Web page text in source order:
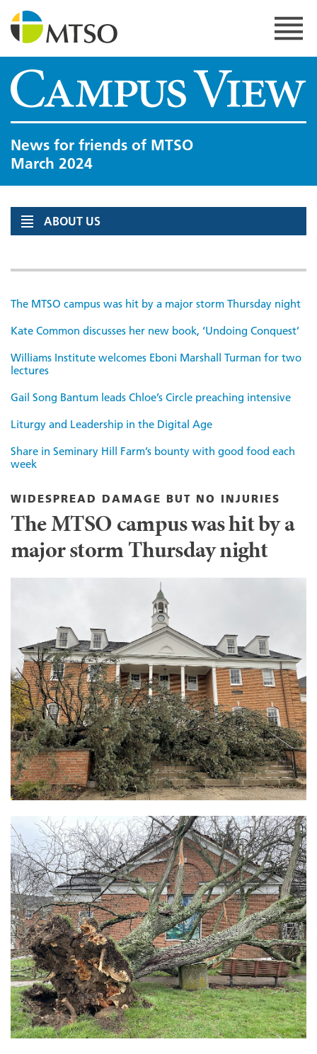
content
MTSO
News for friends of MTSO
March 2024
ABOUT US
The MTSO campus was hit by a major storm Thursday night
Kate Common discusses her new book, ‘Undoing Conquest’
Williams Institute welcomes Eboni Marshall Turman for two
lectures
Gail Song Bantum leads Chloe’s Circle preaching intensive
Liturgy and Leadership in the Digital Age
Share in Seminary Hill Farm’s bounty with good food each
week
WIDESPREAD DAMAGE BUT NO INJURIES
The MTSO campus was hit by a
major storm Thursday night